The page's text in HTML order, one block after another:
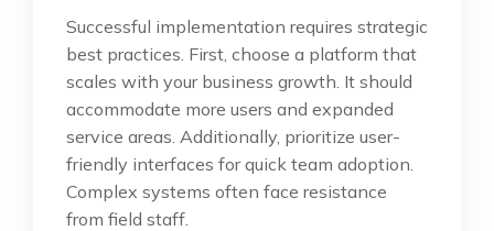
Successful implementation requires strategic
best practices. First, choose a platform that
scales with your business growth. It should
accommodate more users and expanded
service areas. Additionally, prioritize user-
friendly interfaces for quick team adoption.
Complex systems often face resistance
from field staff.